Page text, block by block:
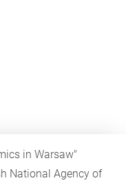
in Warsaw"
National Agency of